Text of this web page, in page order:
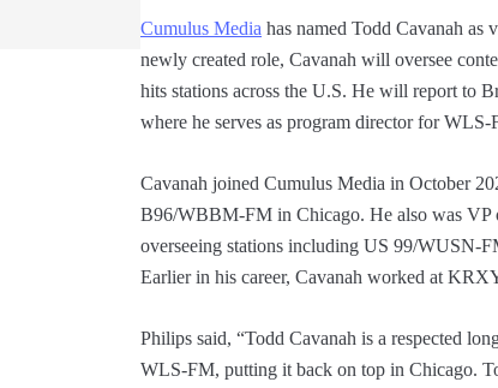
Cumulus Media has named Todd Cavanah as
newly created role, Cavanah will oversee
hits stations across the U.S. He will report to
where he serves as program director for
Cavanah joined Cumulus Media in October
B96/WBBM-FM in Chicago. He also was VP
overseeing stations including US 99/
Earlier in his career, Cavanah worked at
Philips said, “Todd Cavanah is a respected
WLS-FM, putting it back on top in Chicago.